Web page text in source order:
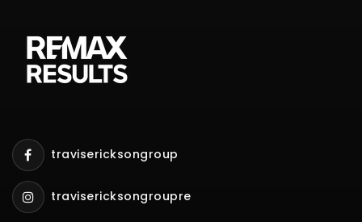
travisericksongroup
travisericksongroupre